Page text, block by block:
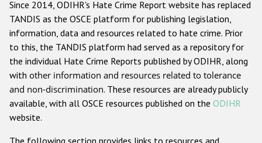
Anti-Semitic hate crime
Anti-Muslim hate crime
Anti-Christian hate crime
Other hate crime based on religion or belief
Gender-based hate crime
Since 2014, ODIHR's Hate Crime Report website has replaced
TANDIS as the OSCE platform for publishing legislation,
information, data and resources related to hate crime. Prior
to this, the TANDIS platform had served as a repository for
the individual Hate Crime Reports published by ODIHR, along
with other information and resources related to tolerance
and non-discrimination. These resources are already publicly
available, with all OSCE resources published on the ODIHR
website.